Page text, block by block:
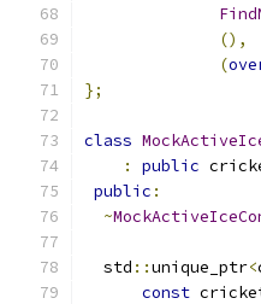
(),
(
};
class
:
public
public :
~
  std
::unique_ptr<
const